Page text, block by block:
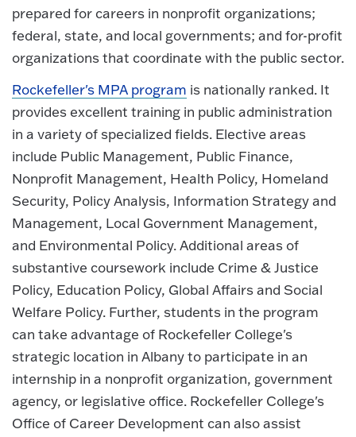
prepared for careers in nonprofit organizations;
federal, state, and local governments; and for-profit
organizations that coordinate with the public sector.
Rockefeller's MPA program is nationally ranked. It
provides excellent training in public administration
in a variety of specialized fields. Elective areas
include Public Management, Public Finance,
Nonprofit Management, Health Policy, Homeland
Security, Policy Analysis, Information Strategy and
Management, Local Government Management,
and Environmental Policy. Additional areas of
substantive coursework include Crime & Justice
Policy, Education Policy, Global Affairs and Social
Welfare Policy. Further, students in the program
can take advantage of Rockefeller College's
strategic location in Albany to participate in an
internship in a nonprofit organization, government
agency, or legislative office. Rockefeller College's
Office of Career Development can also assist